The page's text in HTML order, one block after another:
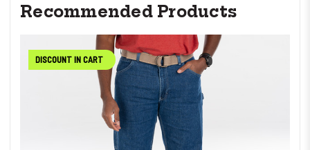
Recommended Products
DISCOUNT IN CART